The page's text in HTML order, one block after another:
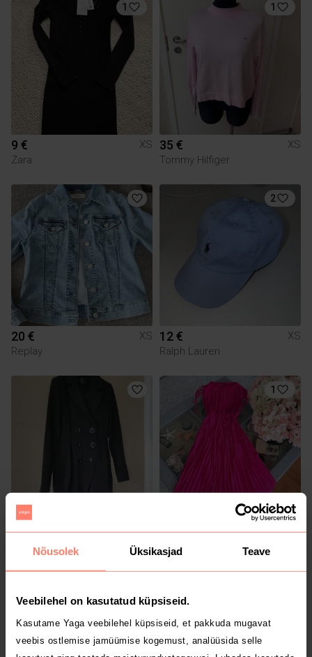
Nõusolek Üksikasjad Teave
Veebilehel on kasutatud küpsiseid.
Kasutame Yaga veebilehel küpsiseid, et pakkuda mugavat
veebis ostlemise jamüümise kogemust, analüüsida selle
1
9 €
XS
Zara
1
35 €
XS
Tommy Hilfiger
20 €
XS
Replay
2
12 €
XS
Ralph Lauren
1